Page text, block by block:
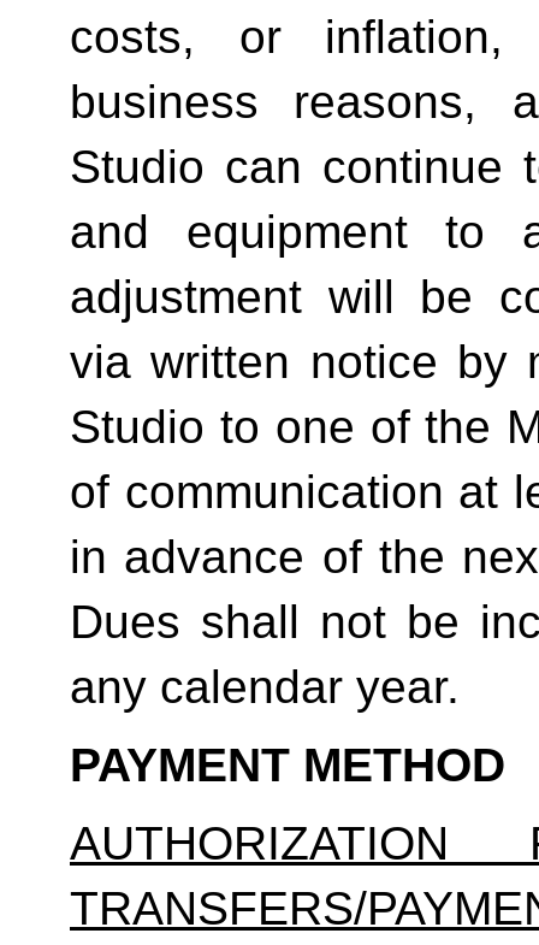
costs, or
business reasons,
Studio can continue
and equipment to
adjustment will be
via written notice by
Studio to one of the
of communication at
in advance of the
Dues shall not be
any calendar year.
PAYMENT METHOD
AUTHORIZATION
TRANSFERS/